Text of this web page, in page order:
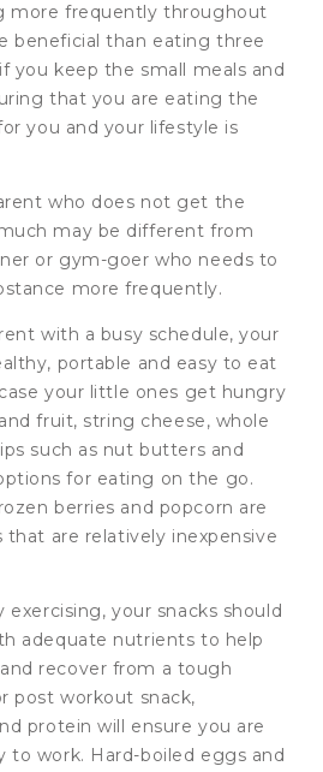
more frequently throughout
beneficial than eating three
you keep the small meals and
that you are eating the
you and your lifestyle is
who does not get the
may be different from
or gym-goer who needs to
more frequently.
with a busy schedule, your
portable and easy to eat
your little ones get hungry
fruit, string cheese, whole
such as nut butters and
for eating on the go.
berries and popcorn are
that are relatively inexpensive
your snacks should
adequate nutrients to help
recover from a tough
post workout snack,
protein will ensure you are
to work. Hard-boiled eggs and